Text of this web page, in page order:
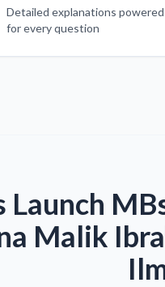
Detailed explanations
for every question
Launch
Malik